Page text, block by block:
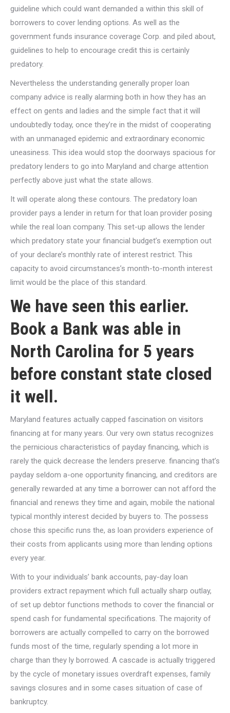
guideline which could want demanded a within this skill of
borrowers to cover lending options. As well as the
government funds insurance coverage Corp. and piled about,
guidelines to help to encourage credit this is certainly
predatory.
Nevertheless the understanding generally proper loan
company advice is really alarming both in how they has an
effect on gents and ladies and the simple fact that it will
undoubtedly today, once they’re in the midst of cooperating
with an unmanaged epidemic and extraordinary economic
uneasiness. This idea would stop the doorways spacious for
predatory lenders to go into Maryland and charge attention
perfectly above just what the state allows.
It will operate along these contours. The predatory loan
provider pays a lender in return for that loan provider posing
while the real loan company. This set-up allows the lender
which predatory state your financial budget’s exemption out
of your declare’s monthly rate of interest restrict. This
capacity to avoid circumstances’s month-to-month interest
limit would be the place of this standard.
We have seen this earlier.
Book a Bank was able in
North Carolina for 5 years
before constant state closed
it well.
Maryland features actually capped fascination on visitors
financing at for many years. Our very own status recognizes
the pernicious characteristics of payday financing, which is
rarely the quick decrease the lenders preserve. financing that’s
payday seldom a-one opportunity financing, and creditors are
generally rewarded at any time a borrower can not afford the
financial and renews they time and again, mobile the national
typical monthly interest decided by buyers to. The possess
chose this specific runs the, as loan providers experience of
their costs from applicants using more than lending options
every year.
With to your individuals’ bank accounts, pay-day loan
providers extract repayment which full actually sharp outlay,
of set up debtor functions methods to cover the financial or
spend cash for fundamental specifications. The majority of
borrowers are actually compelled to carry on the borrowed
funds most of the time, regularly spending a lot more in
charge than they ly borrowed. A cascade is actually triggered
by the cycle of monetary issues overdraft expenses, family
savings closures and in some cases situation of case of
bankruptcy.